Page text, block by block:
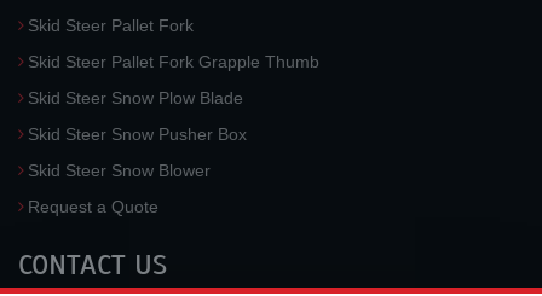
Skid Steer Pallet Fork
Skid Steer Pallet Fork Grapple Thumb
Skid Steer Snow Plow Blade
Skid Steer Snow Pusher Box
Skid Steer Snow Blower
Request a Quote
CONTACT US